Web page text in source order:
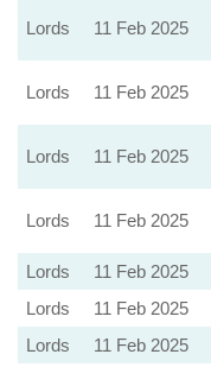
Lords 11 Feb 2025
Lords 11 Feb 2025
Lords 11 Feb 2025
Lords 11 Feb 2025
Lords 11 Feb 2025
Lords 11 Feb 2025
Lords 11 Feb 2025